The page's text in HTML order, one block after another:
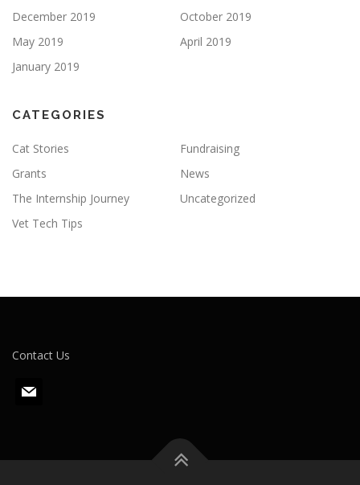
December 2019
October 2019
May 2019
April 2019
January 2019
CATEGORIES
Cat Stories
Fundraising
Grants
News
The Internship Journey
Uncategorized
Vet Tech Tips
Contact Us
m